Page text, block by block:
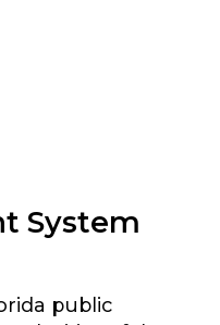
System
public